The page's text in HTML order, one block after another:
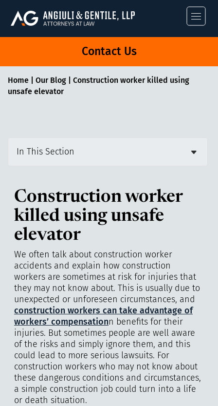
Angiuli &
Contact Us
Home| Our Blog| Construction worker killed using
unsafe elevator
In This Section
Construction worker
killed using unsafe
elevator
We often talk about construction worker
accidents and explain how construction
workers are sometimes at risk for injuries that
they may not know about. This is usually due to
unexpected or unforeseen circumstances, and
construction workers can take advantage of
workers’ compensationn benefits for their
injuries. But sometimes people are well aware
of the risks and simply ignore them, and this
could lead to more serious lawsuits. For
construction workers who may not know about
these dangerous conditions and circumstances,
a simple construction job could turn into a life
or death situation.